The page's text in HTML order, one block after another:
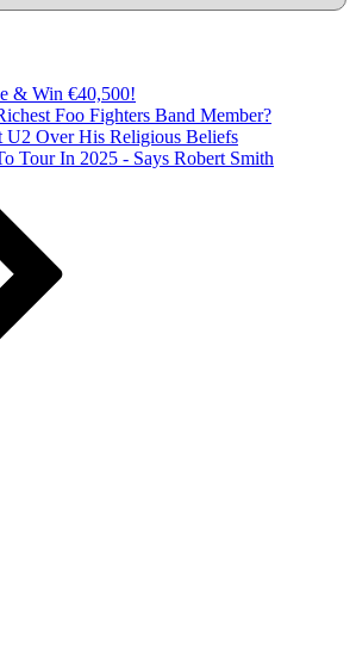
& Win €40,500!
Foo Fighters Band Member?
U2 Over His Religious Beliefs
Tour In 2025 - Says Robert Smith